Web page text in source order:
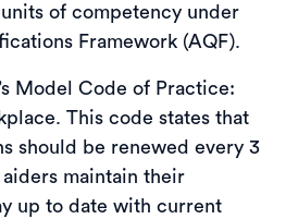
units of competency under
Framework (AQF).
Model Code of Practice:
This code states that
should be renewed every 3
maintain their
up to date with current